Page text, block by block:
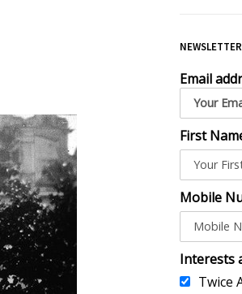
NEWSLETTER
Email
First
Mobile
Interests
Twice